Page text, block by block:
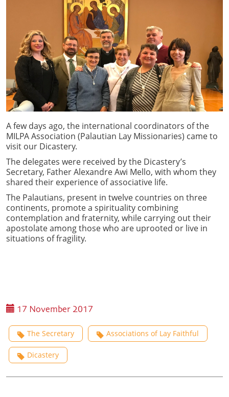
A few days ago, the international coordinators of the
MILPA Association (Palautian Lay Missionaries) came to
visit our Dicastery.
The delegates were received by the Dicastery’s
Secretary, Father Alexandre Awi Mello, with whom they
shared their experience of associative life.
The Palautians, present in twelve countries on three
continents, promote a spirituality combining
contemplation and fraternity, while carrying out their
apostolate among those who are uprooted or live in
situations of fragility.
17 November 2017
The Secretary Associations of Lay Faithful
Dicastery